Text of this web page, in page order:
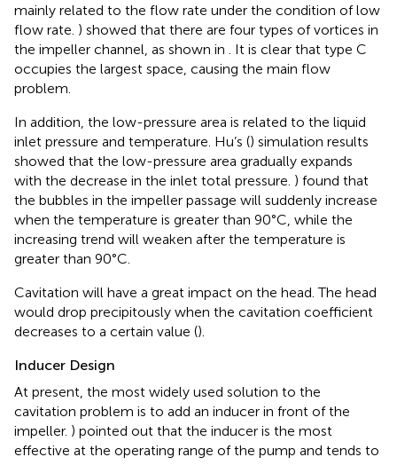
mainly related to the flow rate under the condition of low
flow rate. ) showed that there are four types of vortices in
the impeller channel, as shown in
. It is clear that type C
occupies the largest space, causing the main flow
problem.
In addition, the low-pressure area is related to the liquid
inlet pressure and temperature. Hu’s () simulation results
showed that the low-pressure area gradually expands
with the decrease in the inlet total pressure. ) found that
the bubbles in the impeller passage will suddenly increase
when the temperature is greater than 90°C, while the
increasing trend will weaken after the temperature is
greater than 90°C.
Cavitation will have a great impact on the head. The head
would drop precipitously when the cavitation coefficient
decreases to a certain value ().
Inducer Design
At present, the most widely used solution to the
cavitation problem is to add an inducer in front of the
impeller. ) pointed out that the inducer is the most
effective at the operating range of the pump and tends to